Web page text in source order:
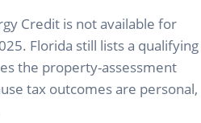
Credit is not available for
Florida still lists a qualifying
the property-assessment
tax outcomes are personal,